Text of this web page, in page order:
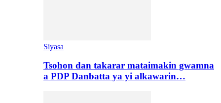
Siyasa
Tsohon dan takarar mataimakin gwamna
a PDP Danbatta ya yi alkawarin…